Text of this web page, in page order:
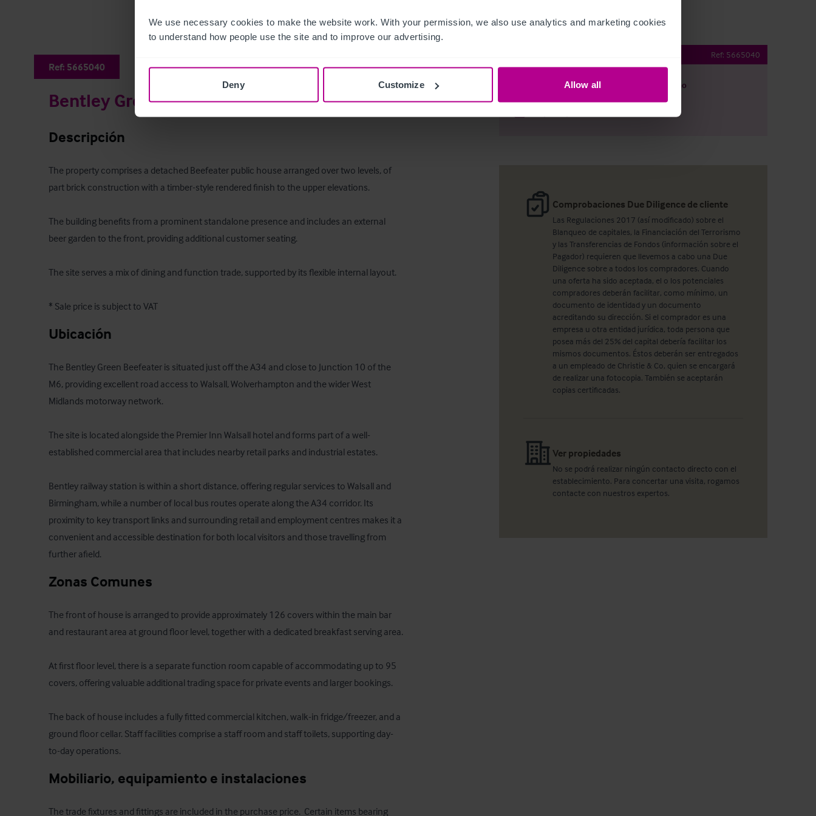
We use necessary cookies to make the website work. With your permission, we also use analytics and marketing cookies
to understand how people use the site and to improve our advertising.
Deny Customize Allow all
Ref: 5665040
Bentley Green Beefeater
Descripción
The property comprises a detached Beefeater public house arranged over two levels, of
part brick construction with a timber-style rendered finish to the upper elevations.
The building benefits from a prominent standalone presence and includes an external
beer garden to the front, providing additional customer seating.
The site serves a mix of dining and function trade, supported by its flexible internal layout.
* Sale price is subject to VAT
Ubicación
The Bentley Green Beefeater is situated just off the A34 and close to Junction 10 of the
M6, providing excellent road access to Walsall, Wolverhampton and the wider West
Midlands motorway network.
The site is located alongside the Premier Inn Walsall hotel and forms part of a well-
established commercial area that includes nearby retail parks and industrial estates.
Bentley railway station is within a short distance, offering regular services to Walsall and
Birmingham, while a number of local bus routes operate along the A34 corridor. Its
proximity to key transport links and surrounding retail and employment centres makes it a
convenient and accessible destination for both local visitors and those travelling from
further afield.
Zonas Comunes
The front of house is arranged to provide approximately 126 covers within the main bar
and restaurant area at ground floor level, together with a dedicated breakfast serving area.
At first floor level, there is a separate function room capable of accommodating up to 95
covers, offering valuable additional trading space for private events and larger bookings.
The back of house includes a fully fitted commercial kitchen, walk-in fridge/freezer, and a
ground floor cellar. Staff facilities comprise a staff room and staff toilets, supporting day-
to-day operations.
Mobiliario, equipamiento e instalaciones
The trade fixtures and fittings are included in the purchase price.  Certain items bearing
Ref: 5665040
Ver plano
Comprobaciones Due Diligence de cliente
Las Regulaciones 2017 (así modificado) sobre el
Blanqueo de capitales, la Financiación del Terrorismo
y las Transferencias de Fondos (información sobre el
Pagador) requieren que llevemos a cabo una Due
Diligence sobre a todos los compradores. Cuando
una oferta ha sido aceptada, el o los potenciales
compradores deberán facilitar, como mínimo, un
documento de identidad y un documento
acreditando su dirección. Si el comprador es una
empresa u otra entidad jurídica, toda persona que
posea más del 25% del capital debería facilitar los
mismos documentos. Éstos deberán ser entregados
a un empleado de Christie & Co, quien se encargará
de realizar una fotocopia. También se aceptarán
copias certificadas.
Ver propiedades
No se podrá realizar ningún contacto directo con el
establecimiento. Para concertar una visita, rogamos
contacte con nuestros expertos.